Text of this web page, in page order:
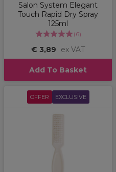
Salon System Elegant
Touch Rapid Dry Spray
125ml
(6)
€ 3,89 ex VAT
Add To Basket
OFFER EXCLUSIVE